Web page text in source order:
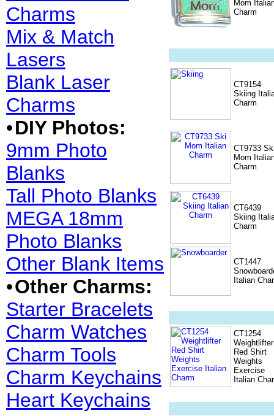
Charms
Mix & Match
Lasers
Blank Laser
Charms
•DIY Photos:
9mm Photo
Blanks
Tall Photo Blanks
MEGA 18mm
Photo Blanks
Other Blank Items
•Other Charms:
Starter Bracelets
Charm Watches
Charm Tools
Charm Keychains
Heart Keychains
Mom
Charm
CT9154
Skiing
Charm
CT9733
Mom
Charm
CT6439
Skiing
Charm
CT1447
Italian
CT1254
Weightlifter
Red Shirt
Weights
Exercise
Italian